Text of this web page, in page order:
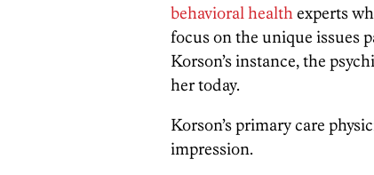
behavioral health experts
focus on the unique issues
Korson’s instance, the
her today.
Korson’s primary care
impression.